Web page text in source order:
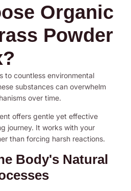
Organic
Powder
to countless environmental
substances can overwhelm
over time.
offers gentle yet effective
journey. It works with your
than forcing harsh reactions.
Body's Natural